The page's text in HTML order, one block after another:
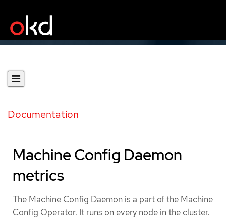
Documentation
Machine Config Daemon
metrics
The Machine Config Daemon is a part of the Machine
Config Operator. It runs on every node in the cluster.